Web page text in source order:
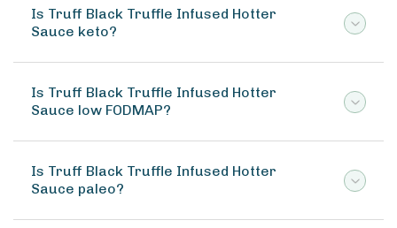
Is Truff Black Truffle Infused Hotter
Sauce keto?
Is Truff Black Truffle Infused Hotter
Sauce low FODMAP?
Is Truff Black Truffle Infused Hotter
Sauce paleo?